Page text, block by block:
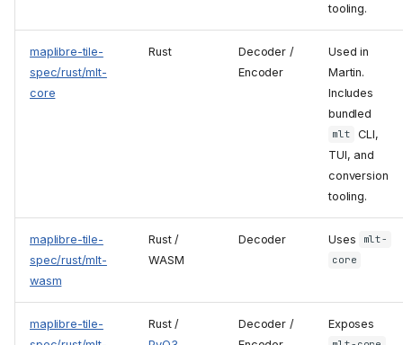
tooling.
maplibre-tile-
spec/rust/mlt-
core
Rust
Decoder /
Encoder
Used in
Martin.
Includes
bundled
mlt
CLI,
TUI, and
conversion
tooling.
maplibre-tile-
spec/rust/mlt-
wasm
Rust /
WASM
Decoder Uses
mlt-
core
maplibre-tile-
Rust /
Decoder /
Exposes